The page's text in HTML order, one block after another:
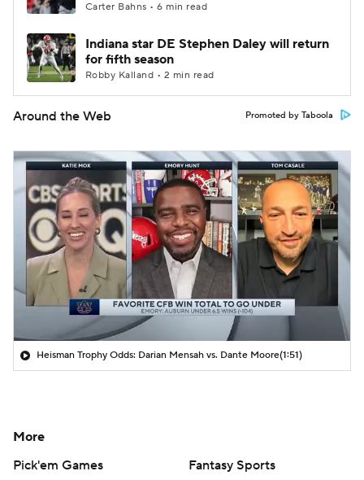
Carter Bahns • 6 min read
Indiana star DE Stephen Daley will return
for fifth season
Robby Kalland • 2 min read
Around the Web Promoted by Taboola
Heisman Trophy Odds: Darian Mensah vs. Dante Moore(1:51)
More
Pick'em Games
Fantasy Sports